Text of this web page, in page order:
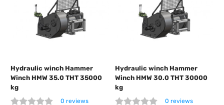
Hydraulic winch Hammer
Winch HMW 35.0 THT 35000
kg
0 reviews
Hydraulic winch Hammer
Winch HMW 30.0 THT 30000
kg
0 reviews